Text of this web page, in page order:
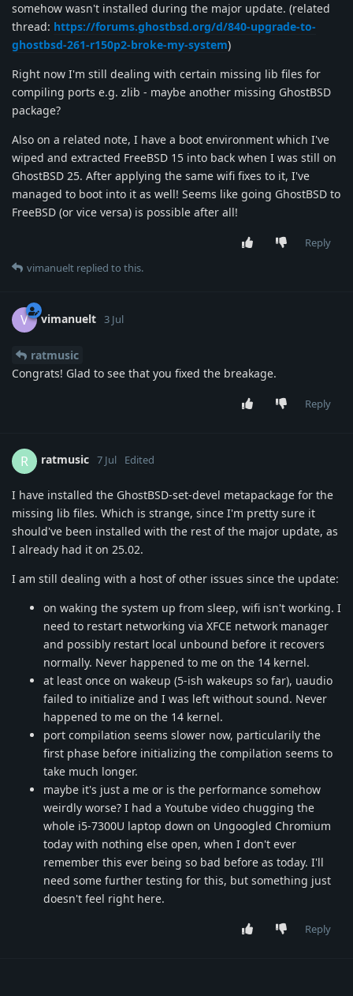
somehow wasn't installed during the major update. (related
thread: https://forums.ghostbsd.org/d/840-upgrade-to-
ghostbsd-261-r150p2-broke-my-system)
Right now I'm still dealing with certain missing lib files for
compiling ports e.g. zlib - maybe another missing GhostBSD
package?
Also on a related note, I have a boot environment which I've
wiped and extracted FreeBSD 15 into back when I was still on
GhostBSD 25. After applying the same wifi fixes to it, I've
managed to boot into it as well! Seems like going GhostBSD to
FreeBSD (or vice versa) is possible after all!
Reply
vimanuelt replied to this.
V vimanuelt 3 Jul
ratmusic
Congrats! Glad to see that you fixed the breakage.
Reply
R ratmusic 7 Jul Edited
I have installed the GhostBSD-set-devel metapackage for the
missing lib files. Which is strange, since I'm pretty sure it
should've been installed with the rest of the major update, as
I already had it on 25.02.
I am still dealing with a host of other issues since the update:
on waking the system up from sleep, wifi isn't working. I
need to restart networking via XFCE network manager
and possibly restart local unbound before it recovers
normally. Never happened to me on the 14 kernel.
at least once on wakeup (5-ish wakeups so far), uaudio
failed to initialize and I was left without sound. Never
happened to me on the 14 kernel.
port compilation seems slower now, particularily the
first phase before initializing the compilation seems to
take much longer.
maybe it's just a me or is the performance somehow
weirdly worse? I had a Youtube video chugging the
whole i5-7300U laptop down on Ungoogled Chromium
today with nothing else open, when I don't ever
remember this ever being so bad before as today. I'll
need some further testing for this, but something just
doesn't feel right here.
Reply